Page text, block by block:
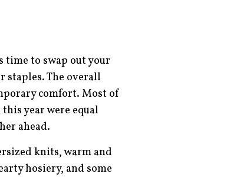
time to swap out your
staples. The overall
comfort. Most of
year were equal
ahead.
knits, warm and
hosiery, and some